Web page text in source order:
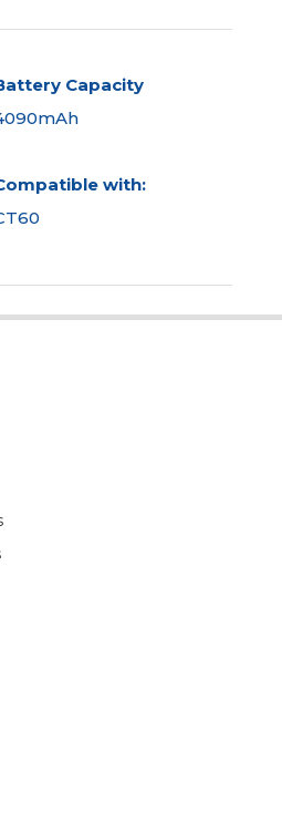
Capacity
with: